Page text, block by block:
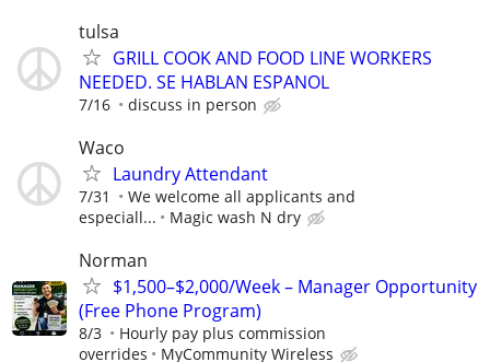
tulsa
GRILL COOK AND FOOD LINE WORKERS
NEEDED. SE HABLAN ESPANOL
7/16 discuss in person
Waco
Laundry Attendant
7/31
We welcome all applicants and
especiall...
Magic wash N dry
Norman
$1,500–$2,000/Week – Manager Opportunity
(Free Phone Program)
8/3
Hourly pay plus commission
overrides
MyCommunity Wireless